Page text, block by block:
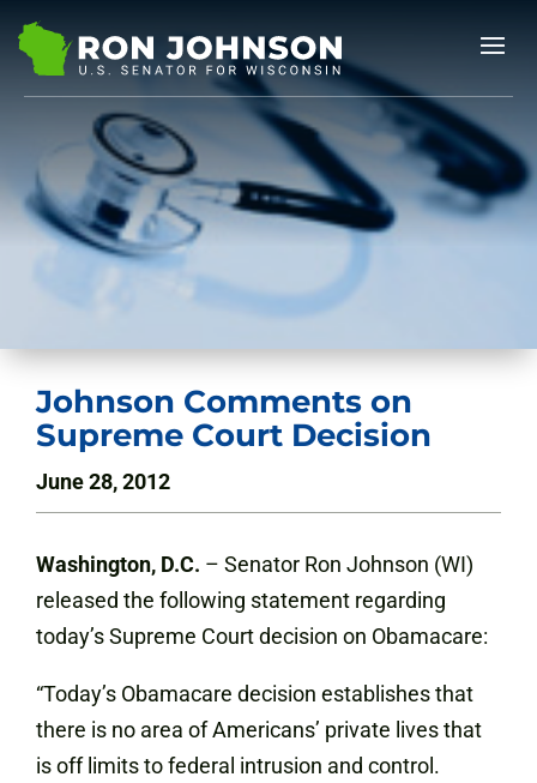
Johnson Comments on
Supreme Court Decision
June 28, 2012
Washington, D.C. – Senator Ron Johnson (WI)
released the following statement regarding
today’s Supreme Court decision on Obamacare:
“Today’s Obamacare decision establishes that
there is no area of Americans’ private lives that
is off limits to federal intrusion and control.